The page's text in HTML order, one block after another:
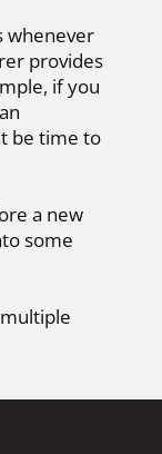
whenever
provides
if you
be time to
a new
some